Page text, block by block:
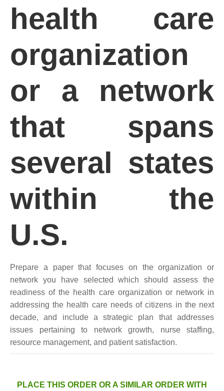
health care
organization
or a network
that spans
several states
within the
U.S.
Prepare a paper that focuses on the organization or
network you have selected which should assess the
readiness of the health care organization or network in
addressing the health care needs of citizens in the next
decade, and include a strategic plan that addresses
issues pertaining to network growth, nurse staffing,
resource management, and patient satisfaction.
PLACE THIS ORDER OR A SIMILAR ORDER WITH